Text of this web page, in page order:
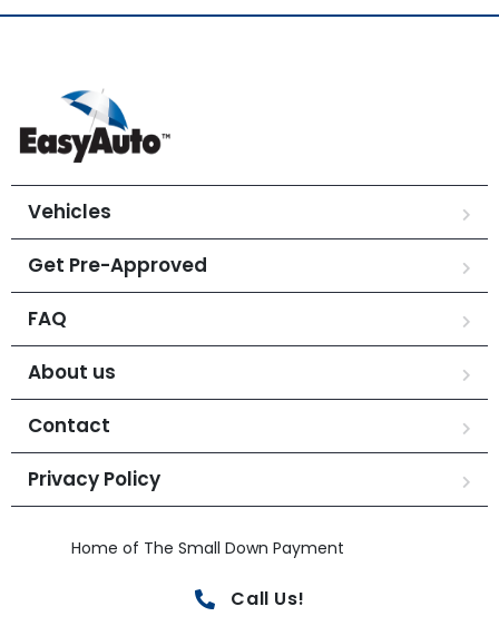
Vehicles
Get Pre-Approved
FAQ
About us
Contact
Privacy Policy
Home of The Small Down Payment
Call Us!